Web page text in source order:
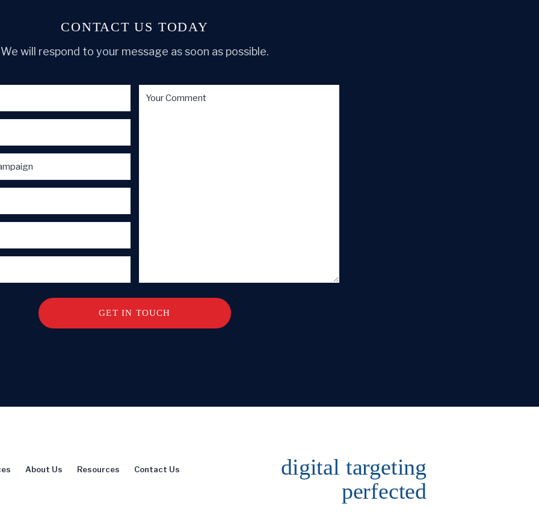
CONTACT US TODAY
We will respond to your message as soon as possible.
digital targeting
perfected
About Us Resources Contact Us